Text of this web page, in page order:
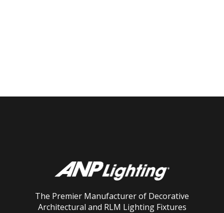
The Premier Manufacturer of Decorative
Architectural and RLM Lighting Fixtures